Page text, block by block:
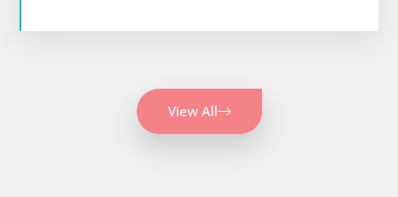
View All